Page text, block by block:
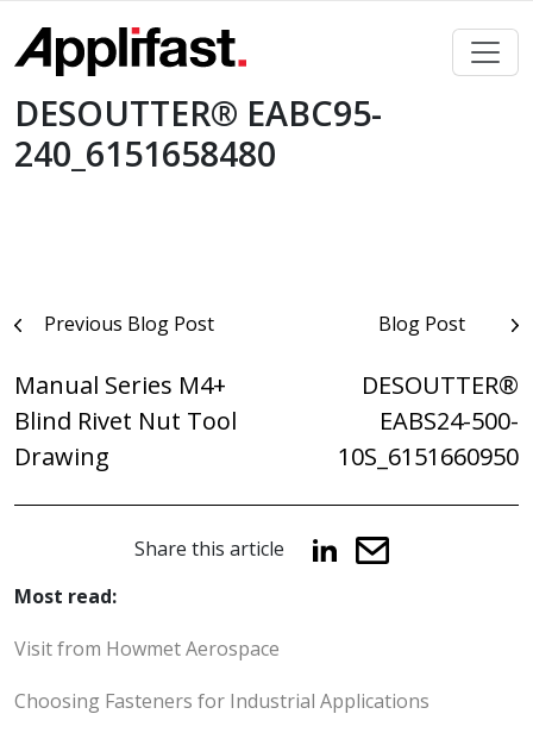
content
DESOUTTER® EABC95-
240_6151658480
PostPrevious Blog Post
Manual Series M4+
Blind Rivet Nut Tool
Drawing
Blog Post
DESOUTTER®
EABS24-500-
10S_6151660950
Share this article
Most read:
Visit from Howmet Aerospace
Choosing Fasteners for Industrial Applications